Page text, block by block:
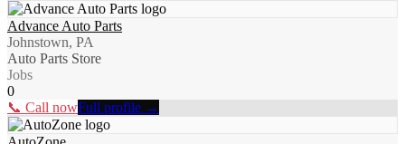
Advance Auto Parts
Johnstown, PA
Auto Parts Store
Jobs
0
📞 Call nowFull profile →